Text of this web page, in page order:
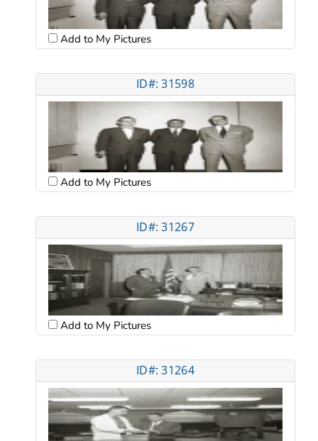
Add to My Pictures
ID#: 31598
Add to My Pictures
ID#: 31267
Add to My Pictures
ID#: 31264